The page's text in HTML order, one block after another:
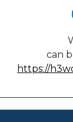
can
https://